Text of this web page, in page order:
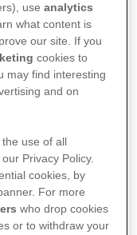
useanalytics
what content is
our site. If you
cookies to
may find interesting
and on
use of all
Privacy Policy.
cookies, by
For more
who drop cookies
or to withdraw your